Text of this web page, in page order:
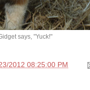
says, "Yuck!"
2012 08:25:00 PM